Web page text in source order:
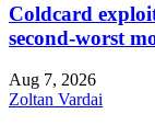
Coldcard
second-worst
Aug 7, 2026
Zoltan Vardai